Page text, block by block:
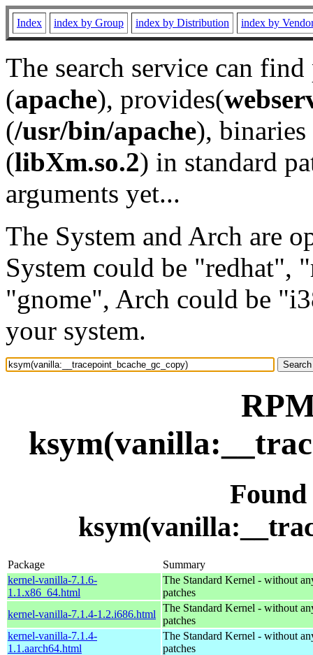
Index index by Group index by Distribution index by
The search service can
(apache), provides(
(/usr/bin/apache), binaries
(libXm.so.2) in standard
arguments yet...
The System and Arch are
System could be "redhat",
"gnome", Arch could be
your system.
Package
Summary
kernel-vanilla-7.1.6-
1.1.x86_64.html
The Standard Kernel - without
patches
kernel-vanilla-7.1.4-1.2.i686.html
The Standard Kernel - without
patches
kernel-vanilla-7.1.4-
1.1.aarch64.html
The Standard Kernel - without
patches